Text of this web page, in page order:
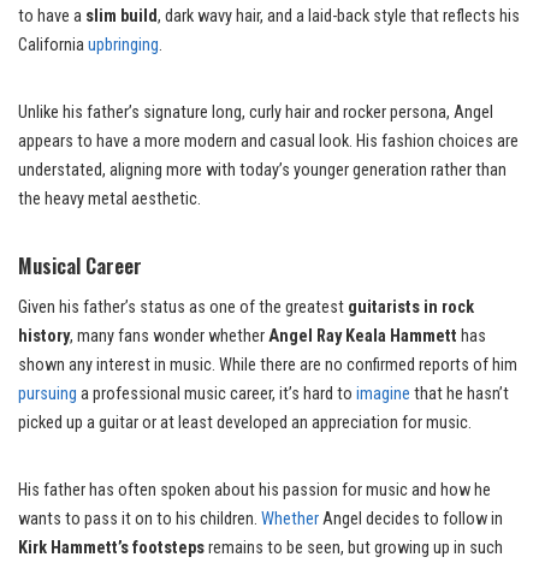
to have a slim build, dark wavy hair, and a laid-back style that reflects his
Californiaupbringing.
Unlike his father’s signature long, curly hair and rocker persona, Angel
appears to have a more modern and casual look. His fashion choices are
understated, aligning more with today’s younger generation rather than
the heavy metal aesthetic.
Musical Career
Given his father’s status as one of the greatest guitarists in rock
history, many fans wonder whetherAngel Ray Keala Hammett has
shown any interest in music. While there are no confirmed reports of him
pursuing a professional music career, it’s hard to imagine that he hasn’t
picked up a guitar or at least developed an appreciation for music.
His father has often spoken about his passion for music and how he
wants to pass it on to his children. WhetherAngel decides to follow in
Kirk Hammett’s footstepsremains to be seen, but growing up in such